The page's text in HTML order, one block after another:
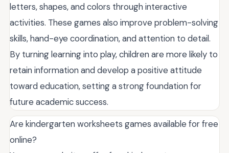
letters, shapes, and colors through interactive
activities. These games also improve problem-solving
skills, hand-eye coordination, and attention to detail.
By turning learning into play, children are more likely to
retain information and develop a positive attitude
toward education, setting a strong foundation for
future academic success.
Are kindergarten worksheets games available for free
online?